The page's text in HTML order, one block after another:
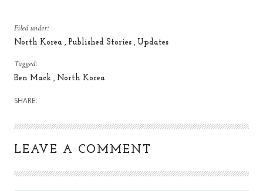
Filed under:
North Korea Published Stories Updates
Tagged:
Ben Mack North Korea
SHARE:
LEAVE A COMMENT